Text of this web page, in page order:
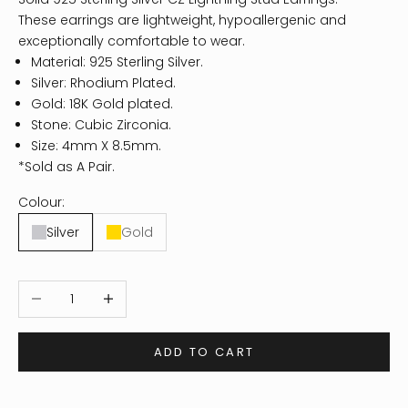
These earrings are lightweight, hypoallergenic and
exceptionally comfortable to wear.
Material: 925 Sterling Silver.
Silver: Rhodium Plated.
Gold: 18K Gold plated.
Stone: Cubic Zirconia.
Size: 4mm X 8.5mm.
*Sold as A Pair.
Colour:
Silver
Gold
Decrease quantityIncrease quantity
ADD TO CART